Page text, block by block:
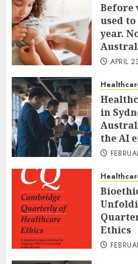
Before
used
year.
APRIL
in
the AI
Ethics